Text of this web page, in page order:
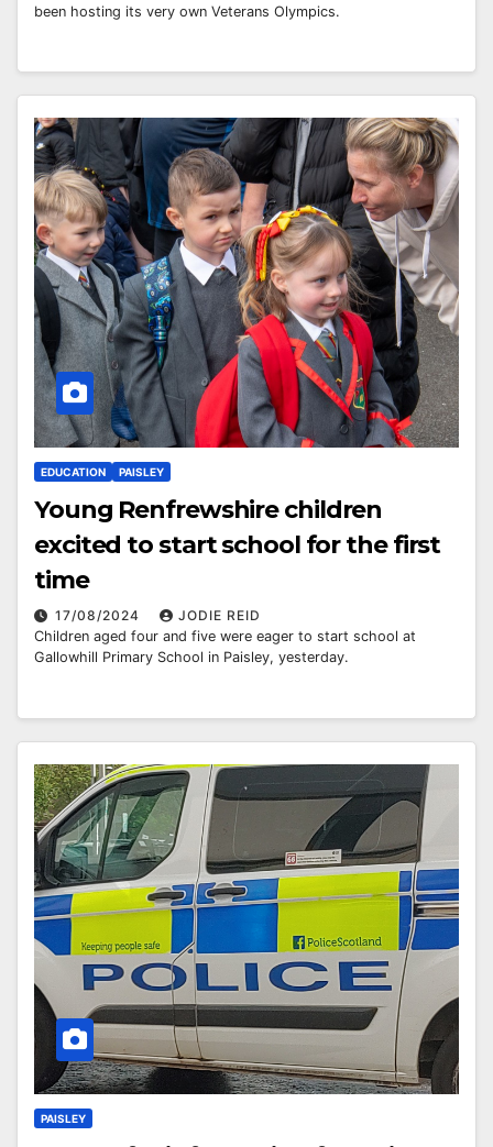
been hosting its very own Veterans Olympics.
EDUCATION PAISLEY
Young Renfrewshire children
excited to start school for the first
time
17/08/2024
JODIE REID
Children aged four and five were eager to start school at
Gallowhill Primary School in Paisley, yesterday.
PAISLEY